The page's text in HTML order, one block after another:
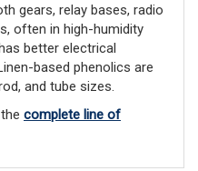
gears, relay bases, radio
often in high-humidity
better electrical
based phenolics are
and tube sizes.
complete line of